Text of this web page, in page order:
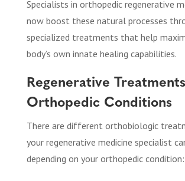
Specialists in orthopedic regenerative
now boost these natural processes
specialized treatments that help
body’s own innate healing capabilities.
Regenerative
Orthopedic Conditions
There are different orthobiologic
your regenerative medicine specialist
depending on your orthopedic condition: